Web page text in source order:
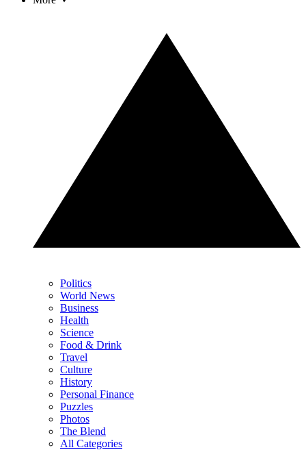
Politics
World News
Business
Health
Science
Food & Drink
Travel
Culture
History
Personal Finance
Puzzles
Photos
The Blend
All Categories